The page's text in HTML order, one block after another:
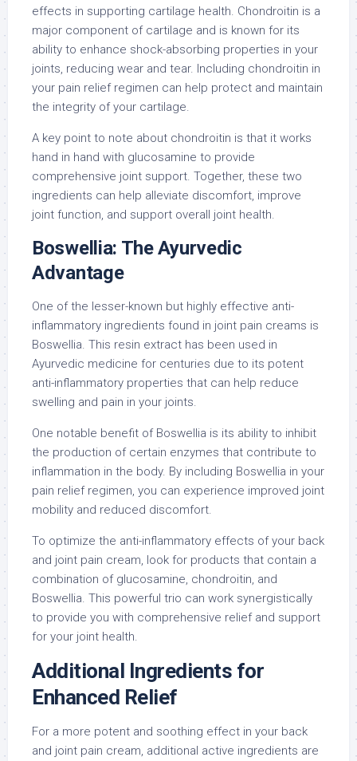
effects in supporting cartilage health. Chondroitin is a
major component of cartilage and is known for its
ability to enhance shock-absorbing properties in your
joints, reducing wear and tear. Including chondroitin in
your pain relief regimen can help protect and maintain
the integrity of your cartilage.
A key point to note about chondroitin is that it works
hand in hand with glucosamine to provide
comprehensive joint support. Together, these two
ingredients can help alleviate discomfort, improve
joint function, and support overall joint health.
Boswellia: The Ayurvedic
Advantage
One of the lesser-known but highly effective anti-
inflammatory ingredients found in joint pain creams is
Boswellia. This resin extract has been used in
Ayurvedic medicine for centuries due to its potent
anti-inflammatory properties that can help reduce
swelling and pain in your joints.
One notable benefit of Boswellia is its ability to inhibit
the production of certain enzymes that contribute to
inflammation in the body. By including Boswellia in your
pain relief regimen, you can experience improved joint
mobility and reduced discomfort.
To optimize the anti-inflammatory effects of your back
and joint pain cream, look for products that contain a
combination of glucosamine, chondroitin, and
Boswellia. This powerful trio can work synergistically
to provide you with comprehensive relief and support
for your joint health.
Additional Ingredients for
Enhanced Relief
For a more potent and soothing effect in your back
and joint pain cream, additional active ingredients are